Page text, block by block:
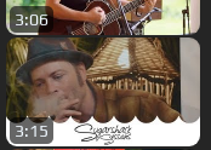
3:06
3:15